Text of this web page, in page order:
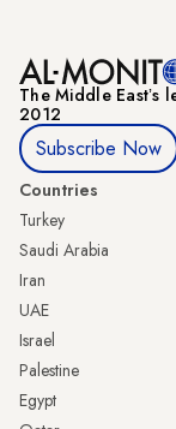
The Middle Eastʼs
2012
Subscribe Now
Countries
Turkey
Saudi Arabia
Iran
UAE
Israel
Palestine
Egypt